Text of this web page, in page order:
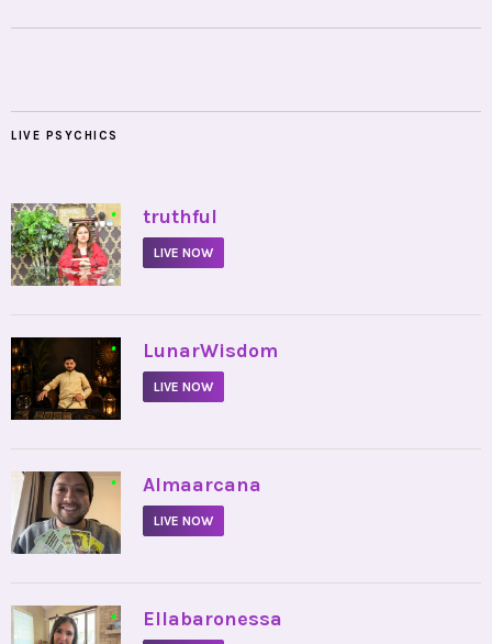
LIVE PSYCHICS
• truthful
LIVE NOW
• LunarWisdom
LIVE NOW
• Almaarcana
LIVE NOW
• Ellabaronessa